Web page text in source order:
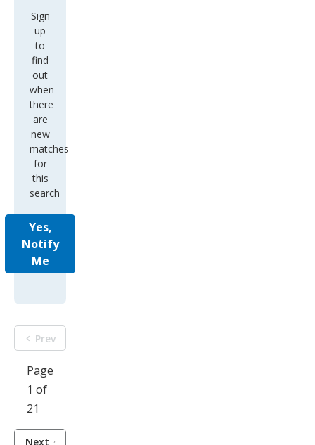
Sign
up
to
find
out
when
there
are
new
matches
for
this
search
Yes,
Notify
Me
Prev
Page
1 of
21
Next